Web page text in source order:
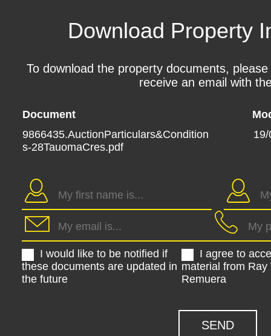
Download Property
To download the property documents,
receive an email with
Document
9866435.AuctionParticulars&Condition
s-28TauomaCres.pdf
I would like to be notified if
these documents are updated in
the future
I agree to
material from Ray
Remuera